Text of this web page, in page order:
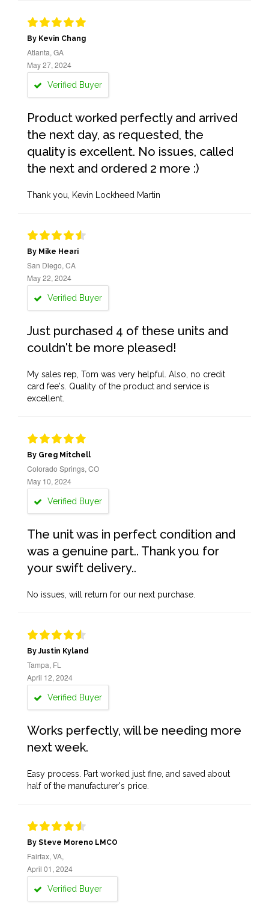
By Kevin Chang
Atlanta, GA
May 27, 2024
Verified Buyer
Product worked perfectly and arrived
the next day, as requested, the
quality is excellent. No issues, called
the next and ordered 2 more :)
Thank you, Kevin Lockheed Martin
By Mike Heari
San Diego, CA
May 22, 2024
Verified Buyer
Just purchased 4 of these units and
couldn't be more pleased!
My sales rep, Tom was very helpful. Also, no credit
card fee's. Quality of the product and service is
excellent.
By Greg Mitchell
Colorado Springs, CO
May 10, 2024
Verified Buyer
The unit was in perfect condition and
was a genuine part.. Thank you for
your swift delivery..
No issues, will return for our next purchase.
By Justin Kyland
Tampa, FL
April 12, 2024
Verified Buyer
Works perfectly, will be needing more
next week.
Easy process. Part worked just fine, and saved about
half of the manufacturer's price.
By Steve Moreno LMCO
Fairfax, VA,
April 01, 2024
Verified Buyer